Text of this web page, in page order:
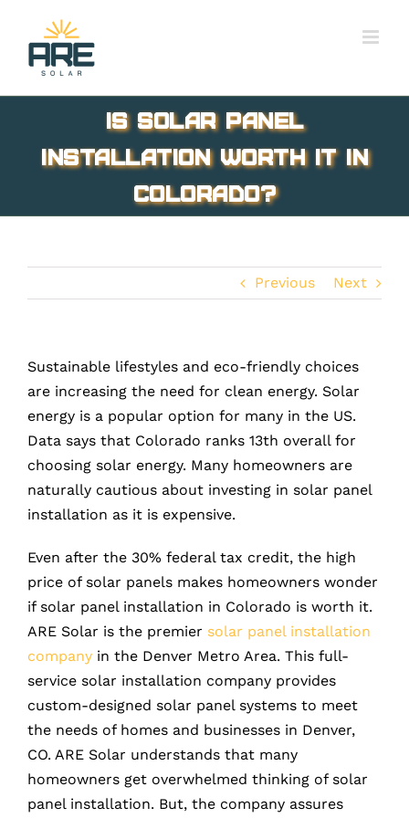
content
Is Solar Panel
Installation Worth It In
Colorado?
Previous Next
Sustainable lifestyles and eco-friendly choices
are increasing the need for clean energy. Solar
energy is a popular option for many in the US.
Data says that Colorado ranks 13th overall for
choosing solar energy. Many homeowners are
naturally cautious about investing in solar panel
installation as it is expensive.
Even after the 30% federal tax credit, the high
price of solar panels makes homeowners wonder
if solar panel installation in Colorado is worth it.
ARE Solar is the premier solar panel installation
company in the Denver Metro Area. This full-
service solar installation company provides
custom-designed solar panel systems to meet
the needs of homes and businesses in Denver,
CO. ARE Solar understands that many
homeowners get overwhelmed thinking of solar
panel installation. But, the company assures